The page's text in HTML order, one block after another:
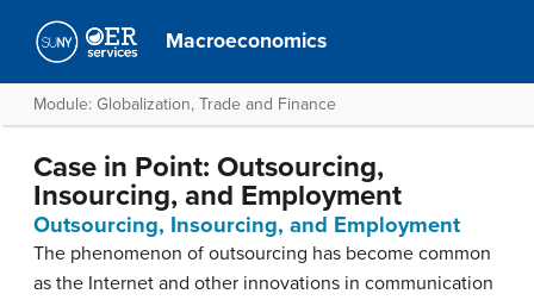
Macroeconomics
Module: Globalization, Trade and Finance
Case in Point: Outsourcing,
Insourcing, and Employment
Outsourcing, Insourcing, and Employment
The phenomenon of outsourcing has become common
as the Internet and other innovations in communication